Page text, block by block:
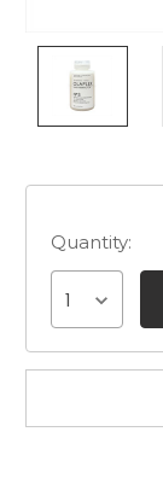
Quantity:
1